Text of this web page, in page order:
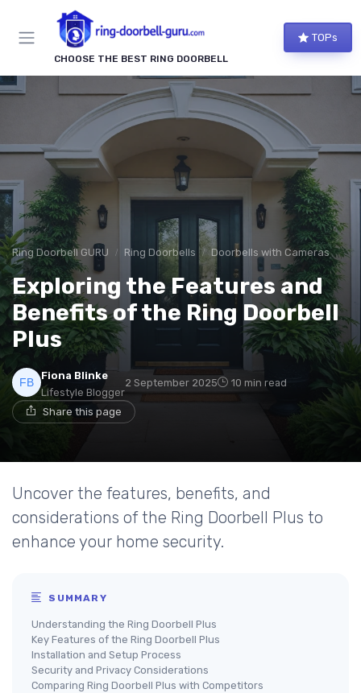
CHOOSE THE BEST RING DOORBELL
TOPs
Ring Doorbell GURU Ring Doorbells Doorbells with Cameras
Exploring the Features and
Benefits of the Ring Doorbell
Plus
Fiona Blinke
Lifestyle Blogger
2 September 2025 10 min read
Share this page
Uncover the features, benefits, and
considerations of the Ring Doorbell Plus to
enhance your home security.
SUMMARY
Understanding the Ring Doorbell Plus
Key Features of the Ring Doorbell Plus
Installation and Setup Process
Security and Privacy Considerations
Comparing Ring Doorbell Plus with Competitors